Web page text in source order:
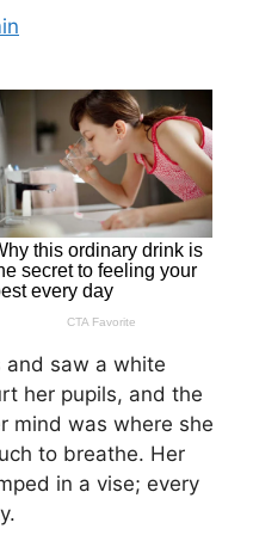
and saw a white
her pupils, and the
mind was where she
to breathe. Her
in a vise; every